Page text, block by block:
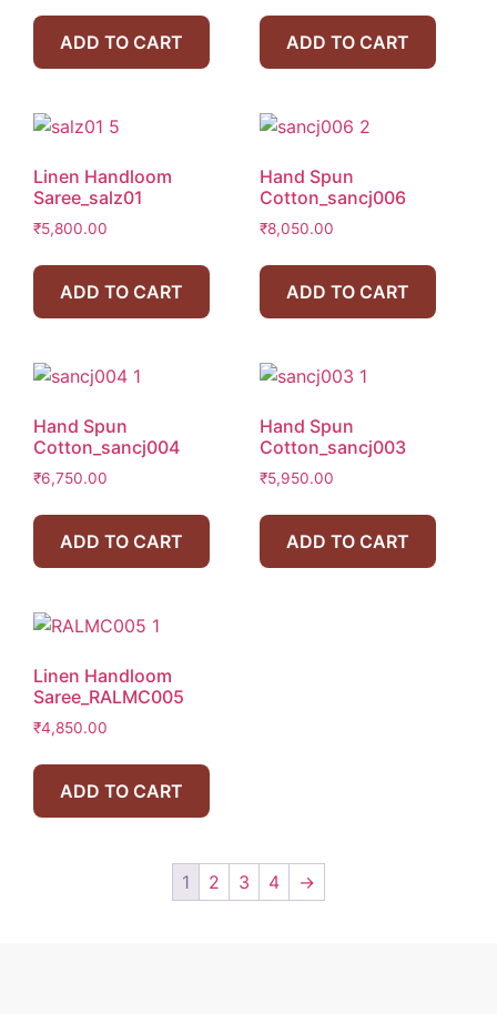
ADD TO CART ADD TO CART
Linen Handloom
Saree_salz01
₹5,800.00
ADD TO CART
Hand Spun
Cotton_sancj006
₹8,050.00
ADD TO CART
Hand Spun
Cotton_sancj004
₹6,750.00
ADD TO CART
Hand Spun
Cotton_sancj003
₹5,950.00
ADD TO CART
Linen Handloom
Saree_RALMC005
₹4,850.00
ADD TO CART
1 2 3 4 →